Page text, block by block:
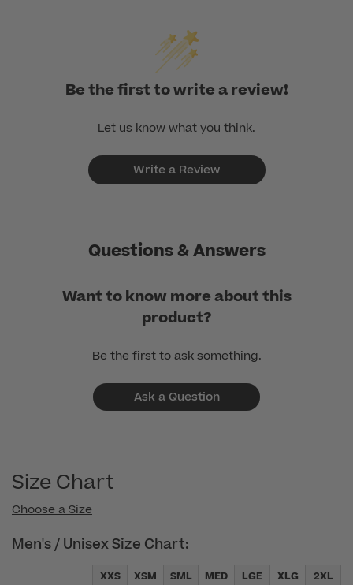
Be the first to write a review!
Let us know what you think.
Write a Review
Questions & Answers
Want to know more about this
product?
Be the first to ask something.
Ask a Question
Size Chart
Choose a Size
Men's / Unisex Size Chart:
XXS XSM SML MED LGE XLG 2XL